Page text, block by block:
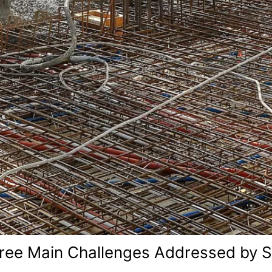
Main Challenges Addressed by